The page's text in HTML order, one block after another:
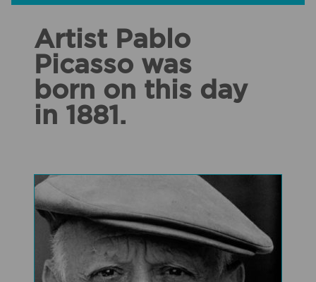
Artist Pablo
Picasso was
born on this day
in 1881.